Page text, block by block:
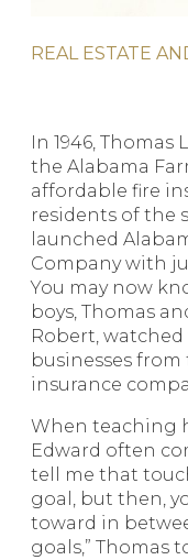
REAL ESTATE
In 1946, Thomas
the Alabama
affordable fire
residents of the
launched
Company with
You may now
boys, Thomas
Robert,
businesses
insurance
When teaching
Edward often
tell me that
goal, but then,
toward in
goals,” Thomas